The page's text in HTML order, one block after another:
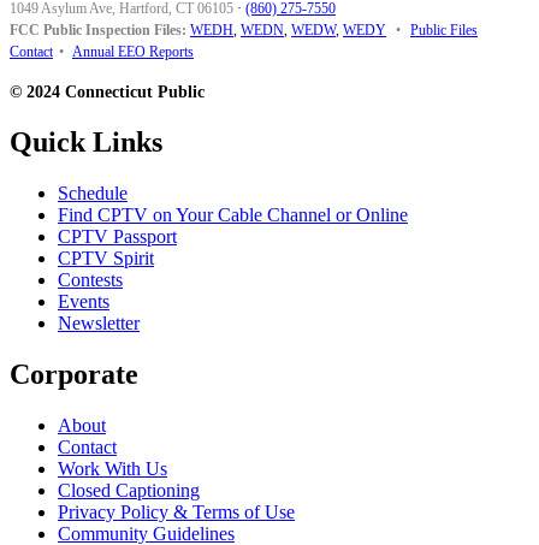
1049 Asylum Ave, Hartford, CT 06105 · (860) 275-7550
FCC Public Inspection Files: WEDH, WEDN, WEDW, WEDY • Public Files
Contact • Annual EEO Reports
© 2024 Connecticut Public
Quick Links
Schedule
Find CPTV on Your Cable Channel or Online
CPTV Passport
CPTV Spirit
Contests
Events
Newsletter
Corporate
About
Contact
Work With Us
Closed Captioning
Privacy Policy & Terms of Use
Community Guidelines